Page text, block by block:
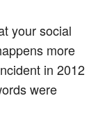
your social
more
in 2012
were